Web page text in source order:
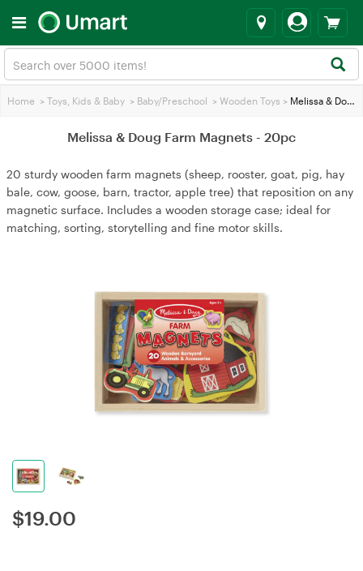
Home > Toys, Kids & Baby > Baby/Preschool > Wooden Toys > Melissa & Doug Farm Magnets - 20pc
Melissa & Doug Farm Magnets - 20pc
20 sturdy wooden farm magnets (sheep, rooster, goat, pig, hay
bale, cow, goose, barn, tractor, apple tree) that reposition on any
magnetic surface. Includes a wooden storage case; ideal for
matching, sorting, storytelling and fine motor skills.
$19.00